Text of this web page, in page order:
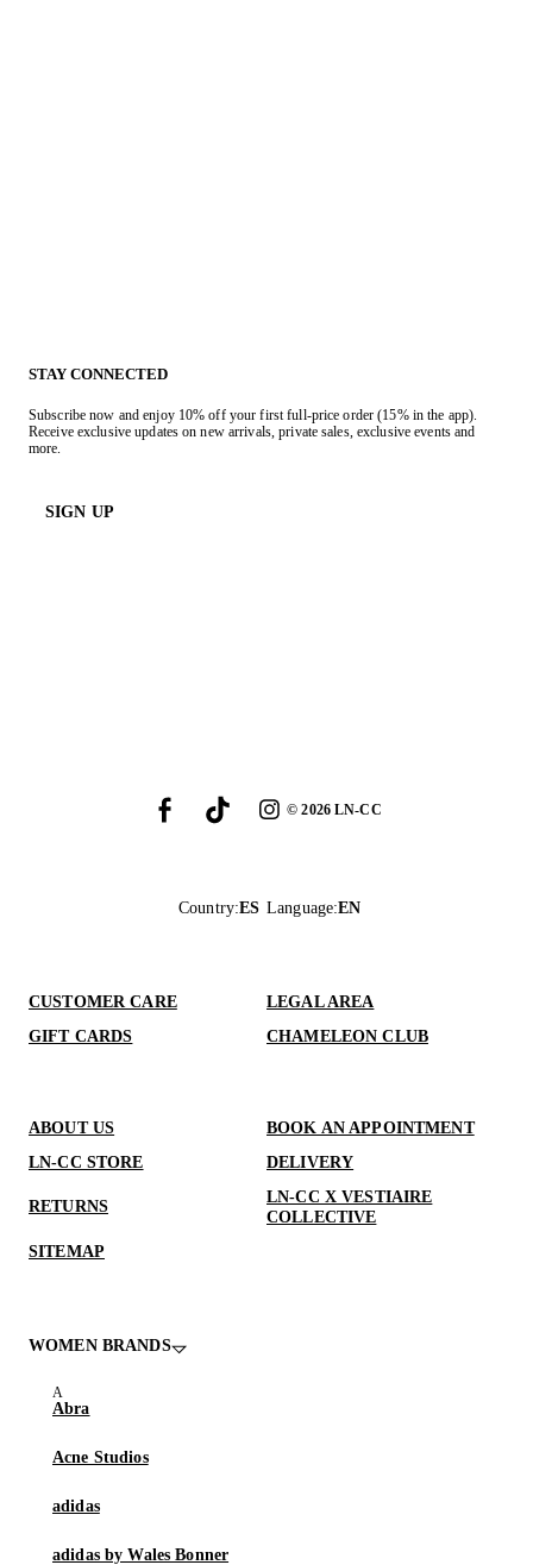
STAY CONNECTED
Subscribe now and enjoy 10% off your first full-price order (15% in the app).
Receive exclusive updates on new arrivals, private sales, exclusive events and
more.
SIGN UP
©2026LN-CC
Country:ES Language:EN
CUSTOMER CARE
LEGAL AREA
GIFT CARDS
CHAMELEON CLUB
ABOUT US
BOOK AN APPOINTMENT
LN-CC STORE
DELIVERY
RETURNS
LN-CC X VESTIAIRE
COLLECTIVE
SITEMAP
WOMEN BRANDS
Abra
Acne Studios
adidas
adidas by Wales Bonner